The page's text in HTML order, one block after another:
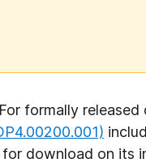
formally released
download on its